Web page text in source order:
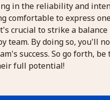
in the reliability and
comfortable to express
crucial to strike a
team. By doing so, you'll
success. So go forth,
full potential!